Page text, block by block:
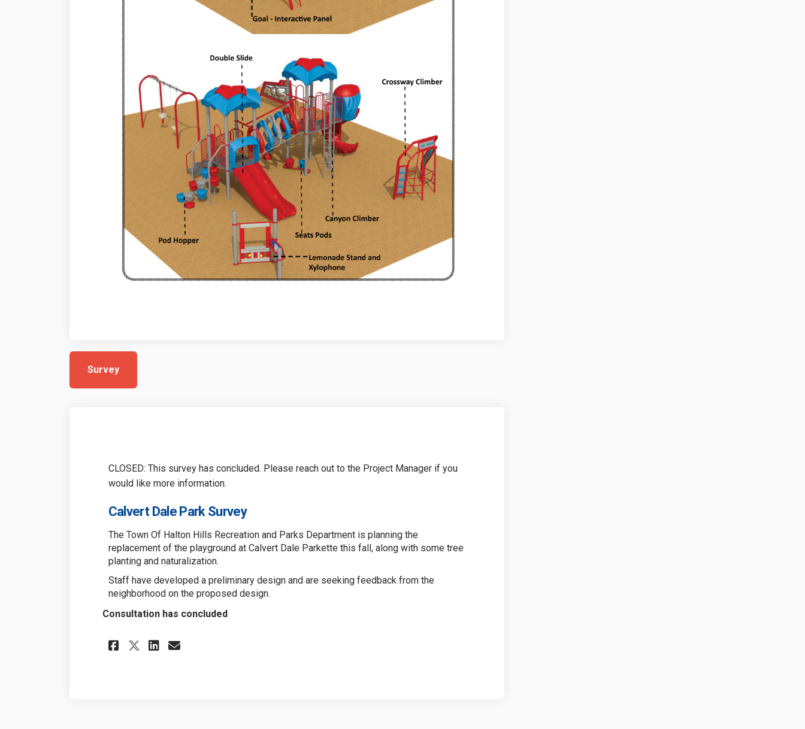
Survey
CLOSED: This survey has concluded. Please reach out to the Project Manager if you
would like more information.
Calvert Dale Park Survey
The Town Of Halton Hills Recreation and Parks Department is planning the
replacement of the playground at Calvert Dale Parkette this fall, along with some tree
planting and naturalization.
Staff have developed a preliminary design and are seeking feedback from the
neighborhood on the proposed design.
Consultation has concluded
Share Calvert Dale Park Survey on Facebook
Share Calvert Dale Park Survey on X (formerly Twitter)
Share Calvert Dale Park Survey on Linkedin
Email Calvert Dale Park Survey link